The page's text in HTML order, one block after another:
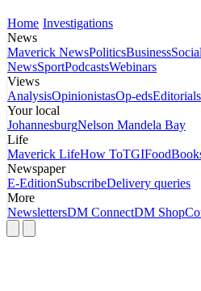
Home Investigations
News
Maverick NewsPoliticsBusiness
NewsSportPodcastsWebinars
Views
AnalysisOpinionistasOp-edsEditorials
Your local
JohannesburgNelson Mandela Bay
Life
Maverick LifeHow ToTGIFood
Newspaper
E-EditionSubscribeDelivery queries
More
NewslettersDM ConnectDM Shop